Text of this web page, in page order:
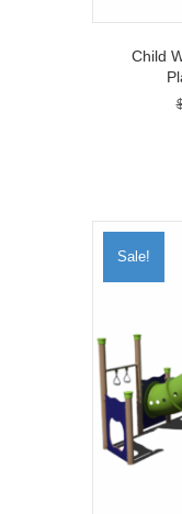
Child
Sale!